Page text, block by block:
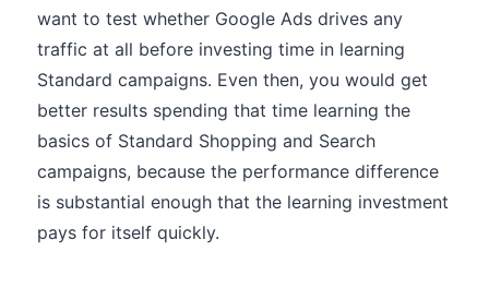
want to test whether Google Ads drives any
traffic at all before investing time in learning
Standard campaigns. Even then, you would get
better results spending that time learning the
basics of Standard Shopping and Search
campaigns, because the performance difference
is substantial enough that the learning investment
pays for itself quickly.